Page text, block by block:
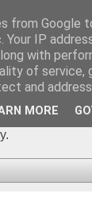
I aim to share
as I continue
coding
from Google
IP
with
of service,
and address
MORE